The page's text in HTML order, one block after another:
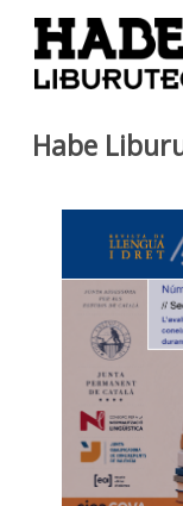
Eduki nagusira joan
Habe